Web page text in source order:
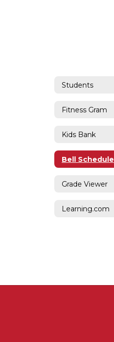
Students
Fitness Gram
Kids Bank
Bell Schedule
Grade Viewer
Learning.com